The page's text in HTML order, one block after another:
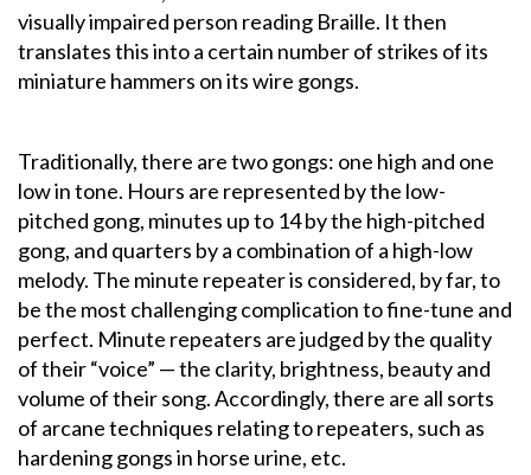
visually impaired person reading Braille. It then
translates this into a certain number of strikes of its
miniature hammers on its wire gongs.
Traditionally, there are two gongs: one high and one
low in tone. Hours are represented by the low-
pitched gong, minutes up to 14 by the high-pitched
gong, and quarters by a combination of a high-low
melody. The minute repeater is considered, by far, to
be the most challenging complication to fine-tune and
perfect. Minute repeaters are judged by the quality
of their “voice” — the clarity, brightness, beauty and
volume of their song. Accordingly, there are all sorts
of arcane techniques relating to repeaters, such as
hardening gongs in horse urine, etc.